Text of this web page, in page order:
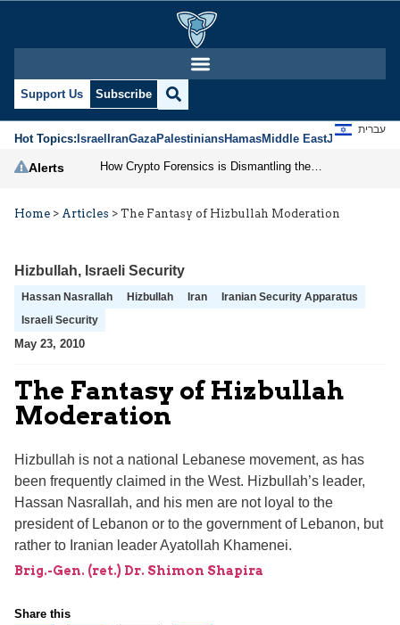
Support Us Subscribe
Hot Topics:IsraelIranGazaPalestiniansHamasMiddle EastJews
עברית
Alerts
Home > Articles > The Fantasy of Hizbullah Moderation
Hizbullah, Israeli Security
Hassan Nasrallah Hizbullah Iran
Iranian Security Apparatus
Israeli Security
May 23, 2010
The Fantasy of Hizbullah
Moderation
Hizbullah is not a national Lebanese movement, as has
been frequently claimed in the West. Hizbullah’s leader,
Hassan Nasrallah, and his men are not loyal to the
president of Lebanon or to the government of Lebanon, but
rather to Iranian leader Ayatollah Khamenei.
Brig.-Gen. (ret.) Dr. Shimon Shapira
Share this